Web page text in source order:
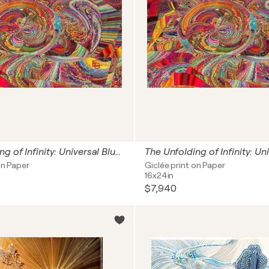
The Unfolding of Infinity: Universal Blueprint (Cosmic Origins: The Big Bang Singularity, Neuroaesthetics & The Genesis of Light) — Architectural Landscape Statement Premium, 60" x 90" in / 150 x 225 cm | Ed. 1/3
Paper
Giclée print on Paper
16x24in
$7,940